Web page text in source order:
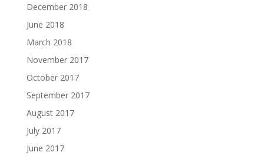
December 2018
June 2018
March 2018
November 2017
October 2017
September 2017
August 2017
July 2017
June 2017